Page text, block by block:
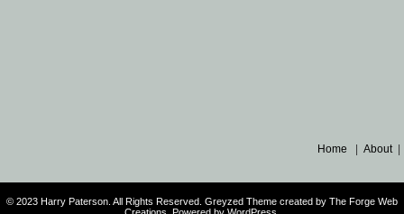
Home About
© 2023 Harry Paterson. All Rights Reserved. Greyzed Theme created by The Forge Web